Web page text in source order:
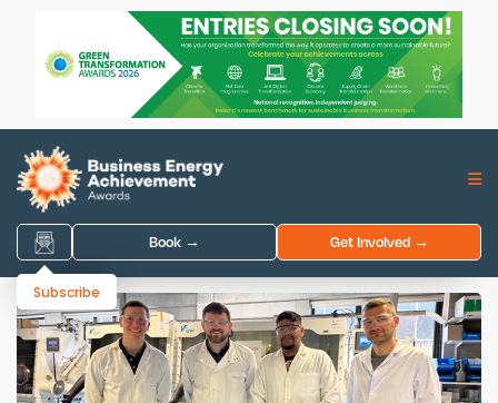
Book → Get Involved →
Subscribe